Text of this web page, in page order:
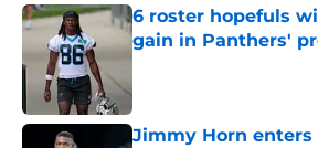
6 roster hopefuls
gain in Panthers'
Published by on Invalid Date
Jimmy Horn enters